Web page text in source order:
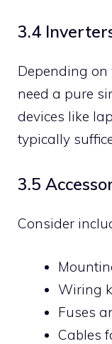
3.4
Depending
need a pure
devices like
typically
3.5
Consider
Wiring
Fuses
Cables